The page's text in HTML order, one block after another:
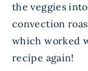
the veggies
convection
which worked
recipe again!